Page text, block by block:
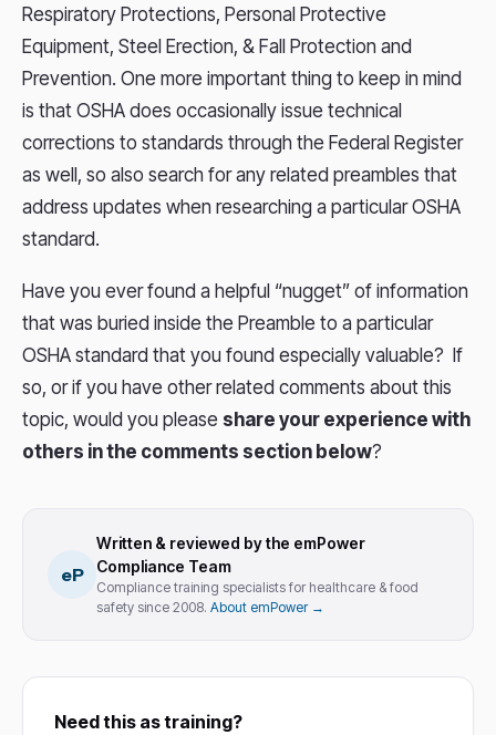
Respiratory Protections, Personal Protective
Equipment, Steel Erection, & Fall Protection and
Prevention. One more important thing to keep in mind
is that OSHA does occasionally issue technical
corrections to standards through the Federal Register
as well, so also search for any related preambles that
address updates when researching a particular OSHA
standard.
Have you ever found a helpful “nugget” of information
that was buried inside the Preamble to a particular
OSHA standard that you found especially valuable? If
so, or if you have other related comments about this
topic, would you please share your experience with
others in the comments section below?
eP
Written & reviewed by the emPower
Compliance Team
Compliance training specialists for healthcare & food
safety since 2008. About emPower →
Need this as training?